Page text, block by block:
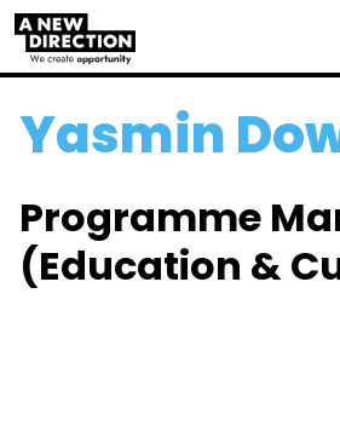
Yasmin
Programme
(Education &